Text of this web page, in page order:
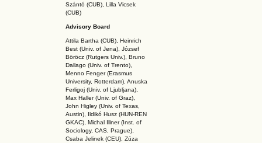
Szántó (CUB), Lilla Vicsek
(CUB)
Advisory Board
Attila Bartha (CUB), Heinrich
Best (Univ. of Jena), József
Böröcz (Rutgers Univ.), Bruno
Dallago (Univ. of Trento),
Menno Fenger (Erasmus
University, Rotterdam), Anuska
Ferligoj (Univ. of Ljubljana),
Max Haller (Univ. of Graz),
John Higley (Univ. of Texas,
Austin), Ildikó Husz (HUN-REN
GKAC), Michal Illner (Inst. of
Sociology, CAS, Prague),
Csaba Jelinek (CEU), Zúza